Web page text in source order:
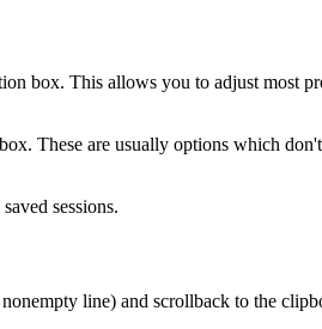
box. This allows you to adjust most
These are usually options which
sessions.
line) and scrollback to the